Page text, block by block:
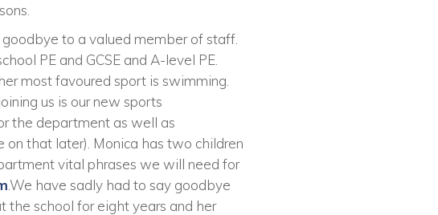
to a valued member of staff.
PE and GCSE and A-level PE.
most favoured sport is swimming.
us is our new sports
the department as well as
on that later). Monica has two children
vital phrases we will need for
.We have sadly had to say goodbye
the school for eight years and her